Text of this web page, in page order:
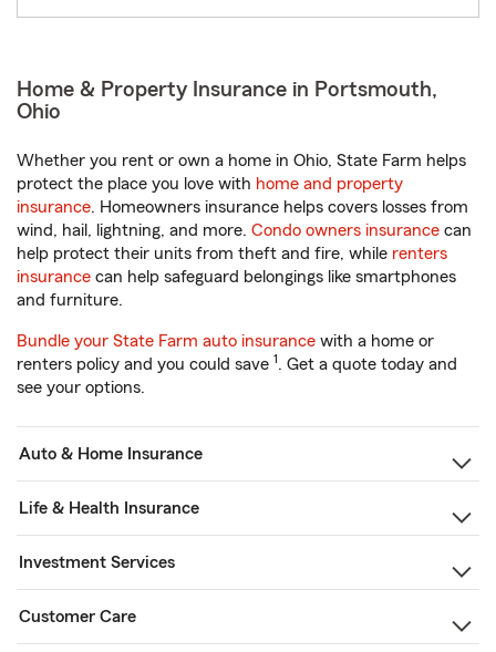
Home & Property Insurance in Portsmouth,
Ohio
Whether you rent or own a home in Ohio, State Farm helps
protect the place you love with home and property
insurance. Homeowners insurance helps covers losses from
wind, hail, lightning, and more. Condo owners insurance can
help protect their units from theft and fire, while renters
insurance can help safeguard belongings like smartphones
and furniture.
Bundle your State Farm auto insurance with a home or
renters policy and you could save 1. Get a quote today and
see your options.
Auto & Home Insurance
Life & Health Insurance
Investment Services
Customer Care